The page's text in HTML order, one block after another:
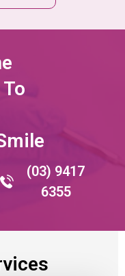
(03) 9417
6355